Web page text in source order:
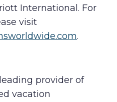
International. For
visit
.
leading provider of
vacation